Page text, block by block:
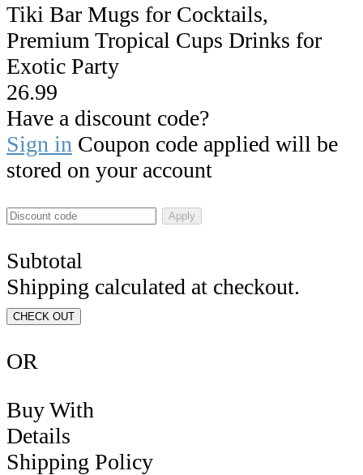
Tiki Bar Mugs for Cocktails,
Premium Tropical Cups Drinks for
Exotic Party
26.99
Have a discount code?
Sign in Coupon code applied will be
stored on your account
Apply
Subtotal
Shipping calculated at checkout.
CHECK OUT
OR
Buy With
Details
Shipping Policy